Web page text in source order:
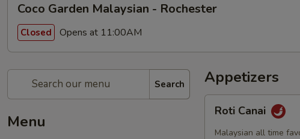
Coco Garden Malaysian - Rochester
Closed Opens at 11:00AM
Search
Menu
Appetizers
Canai
Roti Canai
Malaysian all time